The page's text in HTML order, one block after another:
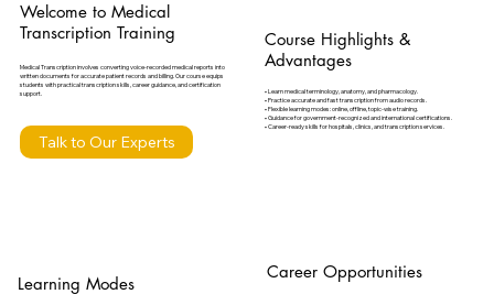
Welcome to Medical
Transcription Training
Medical Transcription involves converting voice-recorded medical reports into
written documents for accurate patient records and billing. Our course equips
students with practical transcription skills, career guidance, and certification
support.
Talk to Our Experts
Course Highlights &
Advantages
• Learn medical terminology, anatomy, and pharmacology.
• Practice accurate and fast transcription from audio records.
• Flexible learning modes: online, offline, topic-wise training.
• Guidance for government-recognized and international certifications.
• Career-ready skills for hospitals, clinics, and transcription services.
Learning Modes
Career Opportunities